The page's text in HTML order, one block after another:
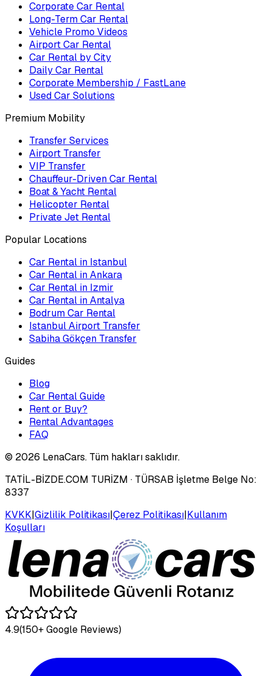
Corporate Car Rental
Long-Term Car Rental
Vehicle Promo Videos
Airport Car Rental
Car Rental by City
Daily Car Rental
Corporate Membership / FastLane
Used Car Solutions
Premium Mobility
Transfer Services
Airport Transfer
VIP Transfer
Chauffeur-Driven Car Rental
Boat & Yacht Rental
Helicopter Rental
Private Jet Rental
Popular Locations
Car Rental in Istanbul
Car Rental in Ankara
Car Rental in Izmir
Car Rental in Antalya
Bodrum Car Rental
Istanbul Airport Transfer
Sabiha Gökçen Transfer
Guides
Blog
Car Rental Guide
Rent or Buy?
Rental Advantages
FAQ
© 2026 LenaCars. Tüm hakları saklıdır.
TATİL-BİZDE.COM TURİZM · TÜRSAB İşletme Belge No:
8337
KVKK|Gizlilik Politikası|Çerez Politikası|Kullanım
Koşulları
4.9(150+ Google Reviews)